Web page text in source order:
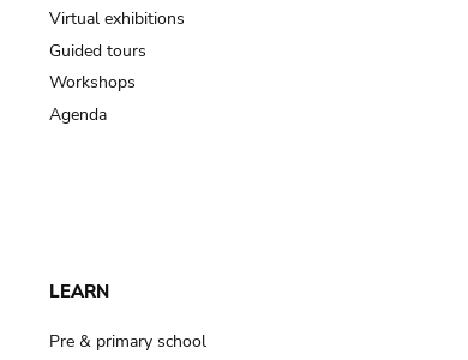
Virtual exhibitions
Guided tours
Workshops
Agenda
LEARN
Pre & primary school